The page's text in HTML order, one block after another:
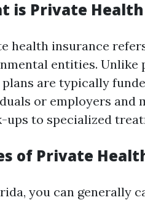
is Private
health insurance
entities. Unlike
plans are typically
or employers and
ups to specialized
of Private
you can generally